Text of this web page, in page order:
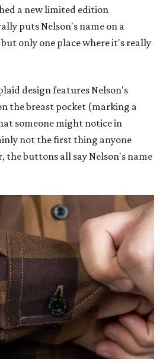
a new limited edition
puts Nelson's name on a
only one place where it's really
design features Nelson's
the breast pocket (marking a
someone might notice in
not the first thing anyone
the buttons all say Nelson's name